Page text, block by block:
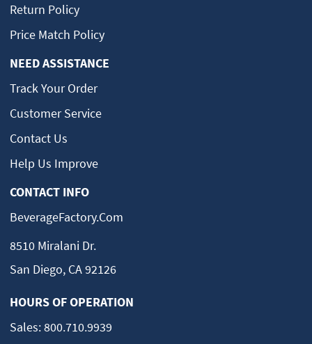
Return Policy
Price Match Policy
NEED ASSISTANCE
Track Your Order
Customer Service
Contact Us
Help Us Improve
CONTACT INFO
BeverageFactory.com
8510 Miralani Dr.
San Diego, CA 92126
HOURS OF OPERATION
Sales:800.710.9939